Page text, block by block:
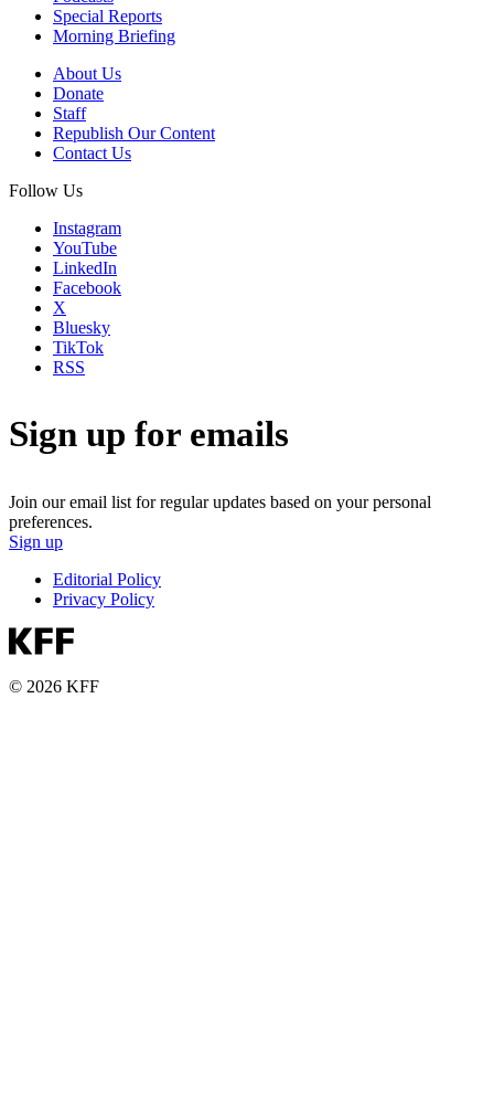
Special Reports
Morning Briefing
About Us
Donate
Staff
Republish Our Content
Contact Us
Follow Us
Instagram
YouTube
LinkedIn
Facebook
X
Bluesky
TikTok
RSS
Sign up for emails
Join our email list for regular updates based on your personal
preferences.
Sign up
Editorial Policy
Privacy Policy
© 2026 KFF